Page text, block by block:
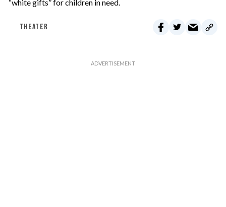
“white gifts” for children in need.
THEATER